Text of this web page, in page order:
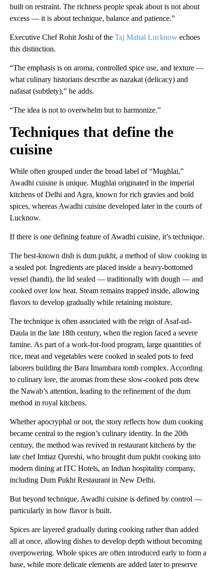
built on restraint. The richness people speak about is not about
excess — it is about technique, balance and patience.”
Executive Chef Rohit Joshi of the Taj Mahal Lucknow echoes
this distinction.
“The emphasis is on aroma, controlled spice use, and texture —
what culinary historians describe as nazakat (delicacy) and
nafasat (subtlety),” he adds.
“The idea is not to overwhelm but to harmonize.”
Techniques that define the
cuisine
While often grouped under the broad label of “Mughlai,”
Awadhi cuisine is unique. Mughlai originated in the imperial
kitchens of Delhi and Agra, known for rich gravies and bold
spices, whereas Awadhi cuisine developed later in the courts of
Lucknow.
If there is one defining feature of Awadhi cuisine, it’s technique.
The best-known dish is dum pukht, a method of slow cooking in
a sealed pot. Ingredients are placed inside a heavy-bottomed
vessel (handi), the lid sealed — traditionally with dough — and
cooked over low heat. Steam remains trapped inside, allowing
flavors to develop gradually while retaining moisture.
The technique is often associated with the reign of Asaf-ud-
Daula in the late 18th century, when the region faced a severe
famine. As part of a work-for-food program, large quantities of
rice, meat and vegetables were cooked in sealed pots to feed
laborers building the Bara Imambara tomb complex. According
to culinary lore, the aromas from these slow-cooked pots drew
the Nawab’s attention, leading to the refinement of the dum
method in royal kitchens.
Whether apocryphal or not, the story reflects how dum cooking
became central to the region’s culinary identity. In the 20th
century, the method was revived in restaurant kitchens by the
late chef Imtiaz Qureshi, who brought dum pukht cooking into
modern dining at ITC Hotels, an Indian hospitality company,
including Dum Pukht Restaurant in New Delhi.
But beyond technique, Awadhi cuisine is defined by control —
particularly in how flavor is built.
Spices are layered gradually during cooking rather than added
all at once, allowing dishes to develop depth without becoming
overpowering. Whole spices are often introduced early to form a
base, while more delicate elements are added later to preserve